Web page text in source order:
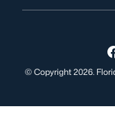
© Copyright 2026.